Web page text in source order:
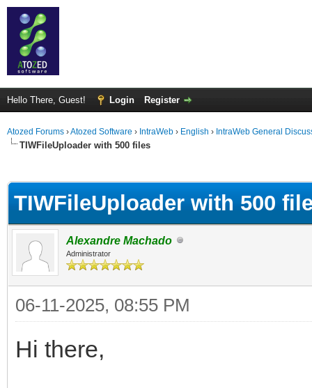
Hello There, Guest! Login Register
Atozed Forums ›Atozed Software › IntraWeb › English › IntraWeb General
TIWFileUploader with 500 files
TIWFileUploader with 500
Alexandre Machado
Administrator
06-11-2025, 08:55 PM
Hi there,